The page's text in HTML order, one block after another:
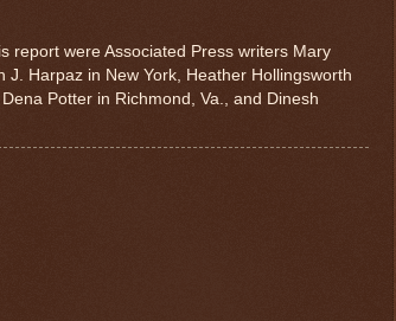
report were Associated Press writers Mary
J. Harpaz in New York, Heather Hollingsworth
Potter in Richmond, Va., and Dinesh